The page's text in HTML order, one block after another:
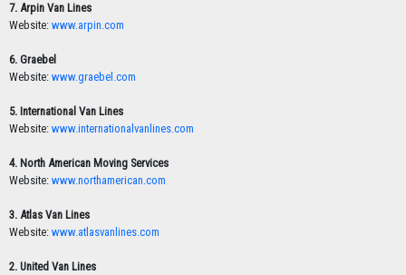
7. Arpin Van Lines
Website: www.arpin.com
6. Graebel
Website: www.graebel.com
5. International Van Lines
Website: www.internationalvanlines.com
4. North American Moving Services
Website: www.northamerican.com
3. Atlas Van Lines
Website: www.atlasvanlines.com
2. United Van Lines